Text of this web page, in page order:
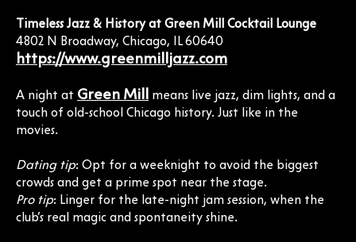
Timeless Jazz & History at Green Mill Cocktail Lounge
4802 N Broadway, Chicago, IL 60640
https://www.greenmilljazz.com
A night at Green Mill means live jazz, dim lights, and a
touch of old-school Chicago history. Just like in the
movies.
Dating tip: Opt for a weeknight to avoid the biggest
crowds and get a prime spot near the stage.
Pro tip: Linger for the late-night jam session, when the
club’s real magic and spontaneity shine.